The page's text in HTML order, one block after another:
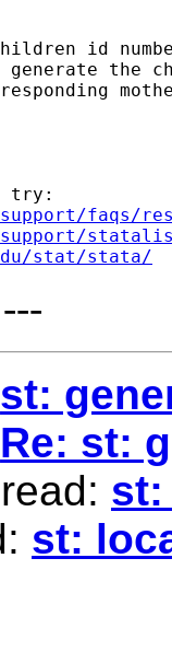
id
generate the
try:
support/faqs/
support/
stat/stata/
---
st:
Re: st:
st:
st: